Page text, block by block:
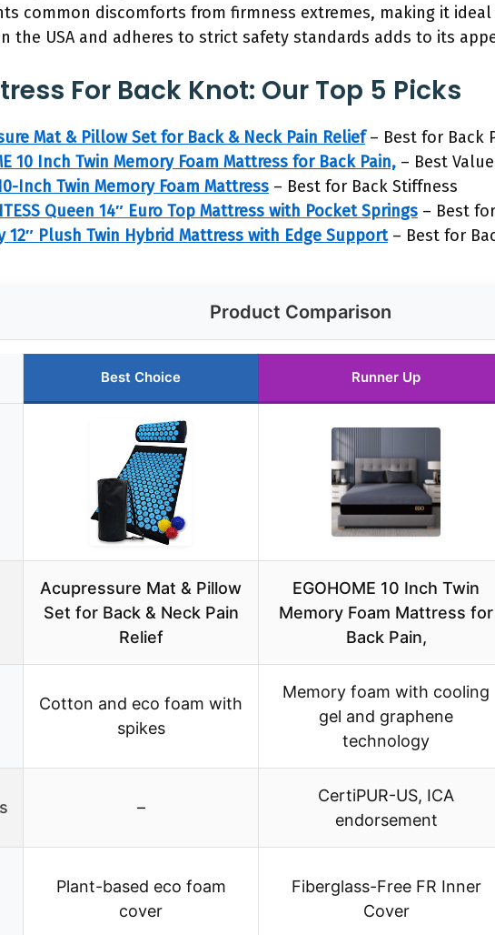
common discomforts from firmness extremes, making it
the USA and adheres to strict safety standards adds to its
For Back Knot: Our Top 5 Picks
Mat & Pillow Set for Back & Neck Pain Relief– Best for Back
10 Inch Twin Memory Foam Mattress for Back Pain, – Best Value
Inch Twin Memory Foam Mattress – Best for Back Stiffness
Queen 14″ Euro Top Mattress with Pocket Springs – Best
12″ Plush Twin Hybrid Mattress with Edge Support– Best for
Product Comparison
Best Choice Runner Up
Acupressure Mat & Pillow
Set for Back & Neck Pain
Relief
EGOHOME 10 Inch Twin
Memory Foam Mattress for
Back Pain,
Cotton and eco foam with
spikes
Memory foam with cooling
gel and graphene
technology
–
CertiPUR-US, ICA
endorsement
Plant-based eco foam
cover
Fiberglass-Free FR Inner
Cover